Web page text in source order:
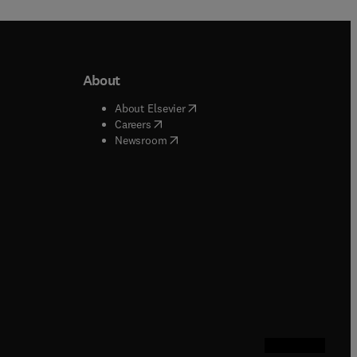
window
window
About
About Elsevier( opens in new tab/window
Careers( opens in new tab/window
Newsroom( opens in new tab/window